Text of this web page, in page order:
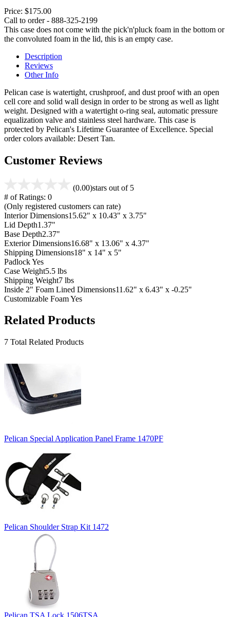
Price: $175.00
Call to order - 888-325-2199
This case does not come with the pick'n'pluck foam in the bottom or
the convoluted foam in the lid, this is an empty case.
Description
Reviews
Other Info
Pelican case is watertight, crushproof, and dust proof with an open
cell core and solid wall design in order to be strong as well as light
weight. Designed with a watertight o-ring seal, automatic pressure
equalization valve and stainless steel hardware. This case is
protected by Pelican's Lifetime Guarantee of Excellence. Special
order colors available: Desert Tan.
Customer Reviews
(0.00)stars out of 5
# of Ratings: 0
(Only registered customers can rate)
Interior Dimensions15.62" x 10.43" x 3.75"
Lid Depth1.37"
Base Depth2.37"
Exterior Dimensions16.68" x 13.06" x 4.37"
Shipping Dimensions18" x 14" x 5"
PadlockYes
Case Weight5.5 lbs
Shipping Weight7 lbs
Inside 2" Foam Lined Dimensions11.62" x 6.43" x -0.25"
Customizable FoamYes
Related Products
7 Total Related Products
Pelican Special Application Panel Frame 1470PF
Pelican Shoulder Strap Kit 1472